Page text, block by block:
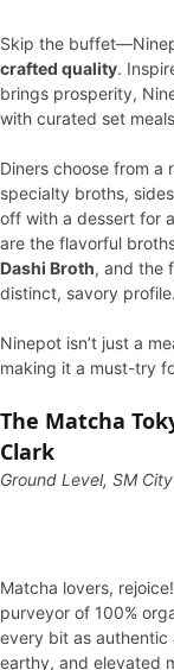
Skip the
crafted quality.
brings prosperity,
with curated set
Diners choose from a
specialty broths,
off with a dessert for
are the flavorful
Dashi Broth, and the
distinct, savory profile.
Ninepot isn’t just a
making it a must-try
The Matcha
Clark
Ground Level, SM
Matcha lovers, rejoice!
purveyor of 100%
every bit as authentic
earthy, and elevated